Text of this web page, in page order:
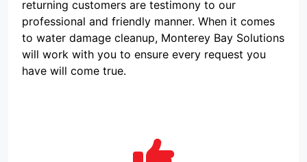
experienced in
cleaning and
draining water out of
residential
returning customers are testimony to our
professional and friendly manner. When it comes
to water damage cleanup, Monterey Bay Solutions
will work with you to ensure every request you
have will come true.